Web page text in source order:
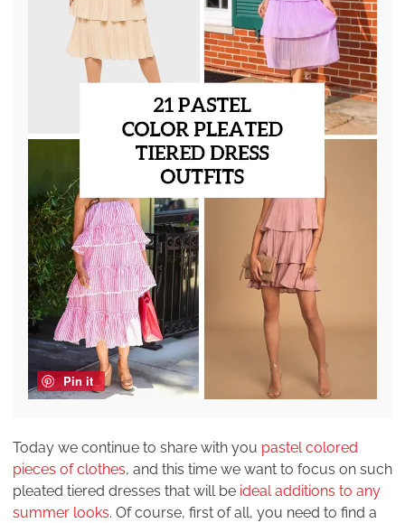
Pin it
Today we continue to share with you pastel colored
pieces of clothes, and this time we want to focus on such
pleated tiered dresses that will be ideal additions to any
summer looks. Of course, first of all, you need to find a